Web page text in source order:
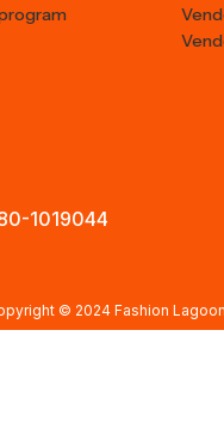
1019044
© 2024 Fashion